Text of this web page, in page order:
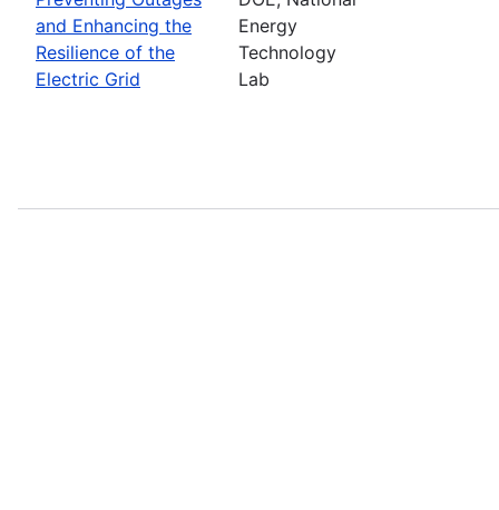
and Enhancing the
Resilience of the
Electric Grid
Energy
Technology
Lab